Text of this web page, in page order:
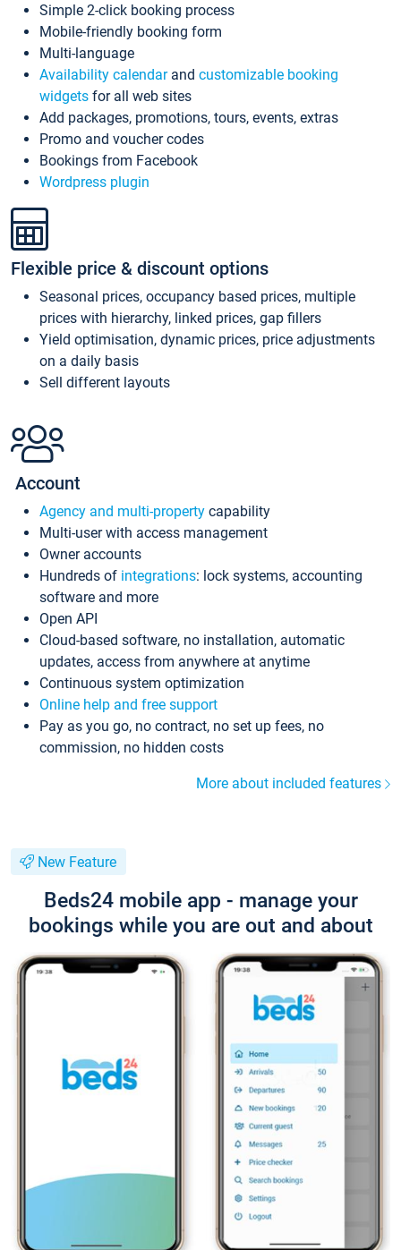
Simple 2-click booking process
Mobile-friendly booking form
Multi-language
Availability calendarand customizable booking
widgets for all web sites
Add packages, promotions, tours, events, extras
Promo and voucher codes
Bookings from Facebook
Wordpress plugin
Flexible price & discount options
Seasonal prices, occupancy based prices, multiple
prices with hierarchy, linked prices, gap fillers
Yield optimisation, dynamic prices, price adjustments
on a daily basis
Sell different layouts
Account
Agency and multi-property capability
Multi-user with access management
Owner accounts
Hundreds of integrations: lock systems, accounting
software and more
Open API
Cloud-based software, no installation, automatic
updates, access from anywhere at anytime
Continuous system optimization
Online help and free support
Pay as you go, no contract, no set up fees, no
commission, no hidden costs
More about included features
New Feature
Beds24 mobile app - manage your
bookings while you are out and about